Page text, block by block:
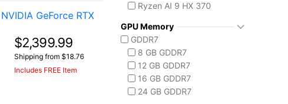
GeForce RTX
$2,399.99
Shipping from $18.76
Includes FREE Item
Ryzen AI 9 HX 370
Ryzen AI MAX+ 395
Intel Core 14th Gen
Core i7 14700F
Intel Core Ultra (Series 2)
Core Ultra 7 255HX
Core Ultra 7 258V
GPU Memory
GDDR7
8 GB GDDR7
12 GB GDDR7
16 GB GDDR7
24 GB GDDR7